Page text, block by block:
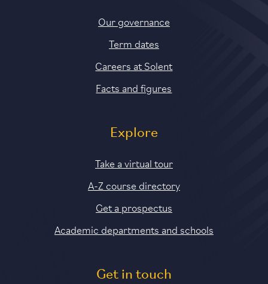
Our governance
Term dates
Careers at Solent
Facts and figures
Explore
Take a virtual tour
A-Z course directory
Get a prospectus
Academic departments and schools
Get in touch